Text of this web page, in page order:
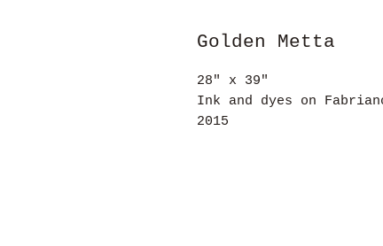
Golden Metta
28" x 39"
Ink and dyes on
2015